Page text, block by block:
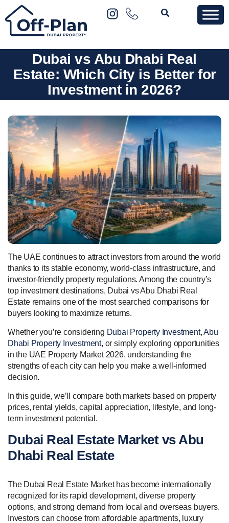
Dubai vs Abu Dhabi Real
Estate: Which City is Better for
Investment in 2026?
The UAE continues to attract investors from around the world
thanks to its stable economy, world-class infrastructure, and
investor-friendly property regulations. Among the country’s
top investment destinations, Dubai vs Abu Dhabi Real
Estate remains one of the most searched comparisons for
buyers looking to maximize returns.
Whether you’re considering Dubai Property Investment,Abu
Dhabi Property Investment, or simply exploring opportunities
in the UAE Property Market 2026, understanding the
strengths of each city can help you make a well-informed
decision.
In this guide, we’ll compare both markets based on property
prices, rental yields, capital appreciation, lifestyle, and long-
term investment potential.
Dubai Real Estate Market vs Abu
Dhabi Real Estate
The Dubai Real Estate Market has become internationally
recognized for its rapid development, diverse property
options, and strong demand from local and overseas buyers.
Investors can choose from affordable apartments, luxury